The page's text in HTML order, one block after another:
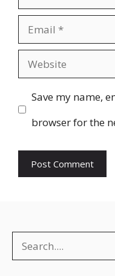
Email
Website
Save my name,
browser for the
Search